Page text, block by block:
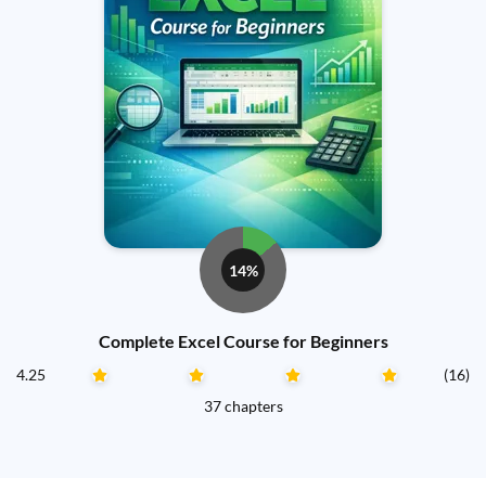
14%
Complete Excel Course for Beginners
4.25
(16)
37 chapters